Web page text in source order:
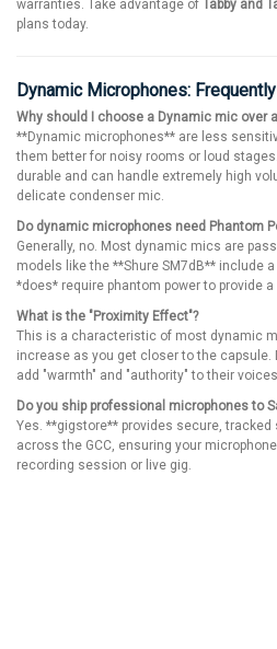
warranties. Take advantage of Tabby and
plans today.
Dynamic Microphones:
Why should I choose a Dynamic mic over
**Dynamic microphones** are less
them better for noisy rooms or loud
durable and can handle extremely high
delicate condenser mic.
Do dynamic microphones need Phantom
Generally, no. Most dynamic mics are
models like the **Shure SM7dB** include
*does* require phantom power to provide
What is the "Proximity Effect"?
This is a characteristic of most dynamic
increase as you get closer to the
add "warmth" and "authority" to their
Do you ship professional microphones to
Yes. **gigstore** provides secure, tracked
across the GCC, ensuring your
recording session or live gig.